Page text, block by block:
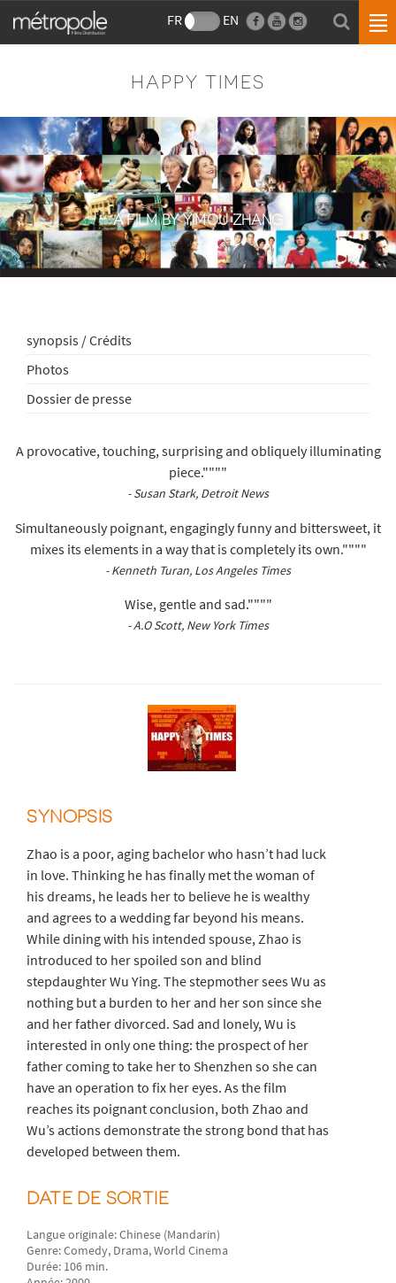
FR EN
HAPPY TIMES
A FILM BY YIMOU ZHANG
synopsis / Crédits
Photos
Dossier de presse
A provocative, touching, surprising and obliquely illuminating
piece.""""
- Susan Stark, Detroit News
Simultaneously poignant, engagingly funny and bittersweet, it
mixes its elements in a way that is completely its own.""""
- Kenneth Turan, Los Angeles Times
Wise, gentle and sad.""""
- A.O Scott, New York Times
SYNOPSIS
Zhao is a poor, aging bachelor who hasn’t had luck
in love. Thinking he has finally met the woman of
his dreams, he leads her to believe he is wealthy
and agrees to a wedding far beyond his means.
While dining with his intended spouse, Zhao is
introduced to her spoiled son and blind
stepdaughter Wu Ying. The stepmother sees Wu as
nothing but a burden to her and her son since she
and her father divorced. Sad and lonely, Wu is
interested in only one thing: the prospect of her
father coming to take her to Shenzhen so she can
have an operation to fix her eyes. As the film
reaches its poignant conclusion, both Zhao and
Wu’s actions demonstrate the strong bond that has
developed between them.
DATE DE SORTIE
Langue originale: Chinese (Mandarin)
Genre: Comedy, Drama, World Cinema
Durée: 106 min.